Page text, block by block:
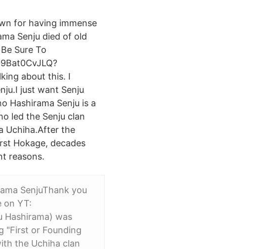
for having immense
Senju died of old
Sure To
about this. I
just want Senju
Hashirama Senju is a
led the Senju clan
Uchiha.After the
Hokage, decades
reasons.
SenjuThank you
on YT:
Hashirama) was
"First or Founding
the Uchiha clan